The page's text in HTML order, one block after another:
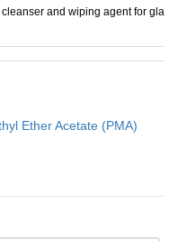
and wiping agent for
Ether Acetate (PMA)